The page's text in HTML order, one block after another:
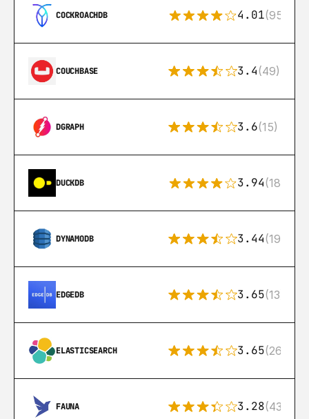
COCKROACHDB 4.01(95)
COUCHBASE 3.4(49)
DGRAPH 3.6(15)
DUCKDB 3.94(18)
DYNAMODB 3.44(192)
EDGEDB 3.65(13)
ELASTICSEARCH 3.65(269)
FAUNA 3.28(43)